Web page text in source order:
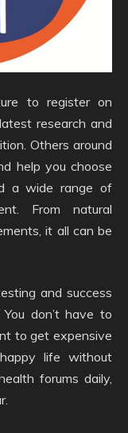
to register on
research and
Others around
help you choose
a wide range of
From natural
it all can be
and success
don’t have to
to get expensive
life without
forums daily,